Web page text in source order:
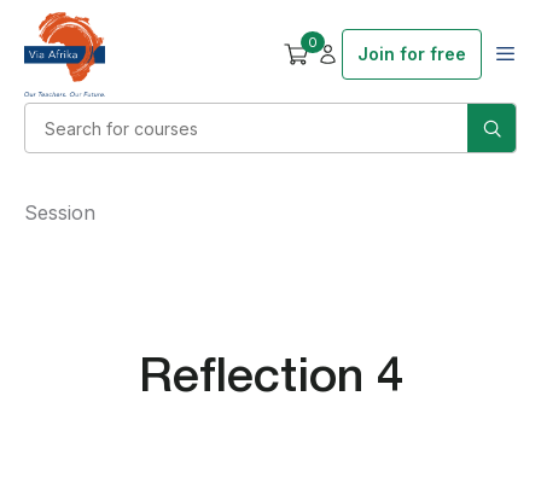
0
Join for free
Reflection 4
Session